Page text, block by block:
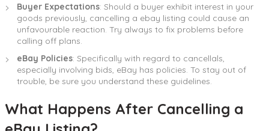
Buyer Expectations: Should a buyer exhibit interest in your
goods previously, cancelling a ebay listing could cause an
unfavourable reaction. Try always to fix problems before
calling off plans.
eBay Policies: Specifically with regard to cancellals,
especially involving bids, eBay has policies. To stay out of
trouble, be sure you understand these guidelines.
What Happens After Cancelling a